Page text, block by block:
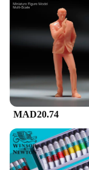
MAD20.74